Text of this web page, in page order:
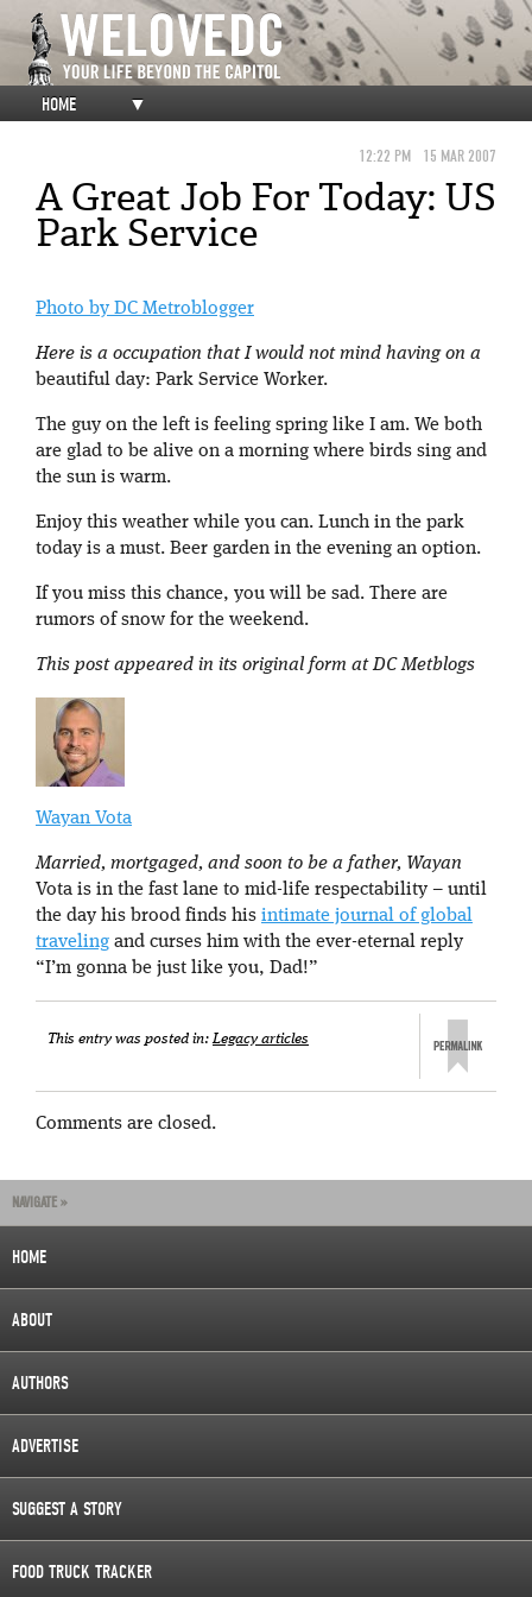
HOME ▼
12:22 PM 15 MAR 2007
A Great Job For Today: US
Park Service
Photo by DC Metroblogger
Here is a occupation that I would not mind having on a
beautiful day: Park Service Worker.
The guy on the left is feeling spring like I am. We both
are glad to be alive on a morning where birds sing and
the sun is warm.
Enjoy this weather while you can. Lunch in the park
today is a must. Beer garden in the evening an option.
If you miss this chance, you will be sad. There are
rumors of snow for the weekend.
This post appeared in its original form at DC Metblogs
Wayan Vota
Married, mortgaged, and soon to be a father, Wayan
Vota is in the fast lane to mid-life respectability – until
the day his brood finds his intimate journal of global
traveling and curses him with the ever-eternal reply
“I’m gonna be just like you, Dad!”
This entry was posted in:Legacy articles
Comments are closed.
NAVIGATE »
HOME
ABOUT
AUTHORS
ADVERTISE
SUGGEST A STORY
FOOD TRUCK TRACKER